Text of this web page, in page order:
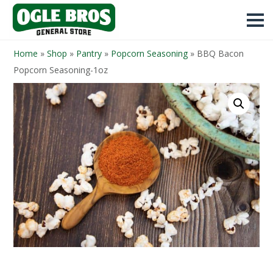
Home » Shop » Pantry » Popcorn Seasoning » BBQ Bacon
Popcorn Seasoning-1oz